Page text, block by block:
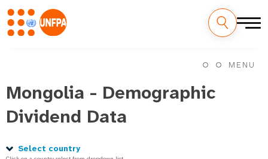
a
n
n
MENU
Mongolia - Demographic
Dividend Data
Select country